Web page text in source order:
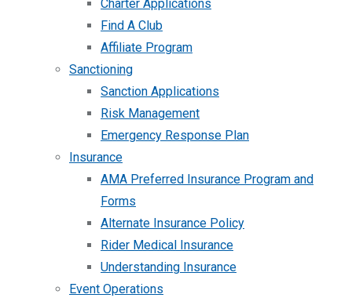
Charter Applications
Find A Club
Affiliate Program
Sanctioning
Sanction Applications
Risk Management
Emergency Response Plan
Insurance
AMA Preferred Insurance Program and
Forms
Alternate Insurance Policy
Rider Medical Insurance
Understanding Insurance
Event Operations